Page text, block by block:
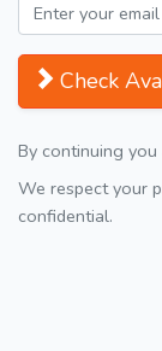
Check
By continuing
We respect your
confidential.